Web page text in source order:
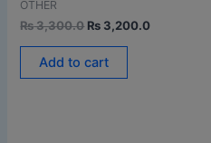
OTHER
₨3,300.0 ₨ 3,200.0
Add to cart